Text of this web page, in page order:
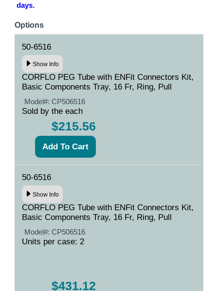
days.
Options
50-6516
Show Info
CORFLO PEG Tube with ENFit Connectors Kit,
Basic Components Tray, 16 Fr, Ring, Pull
Model#: CP506516
Sold by the each
$215.56
50-6516
Show Info
CORFLO PEG Tube with ENFit Connectors Kit,
Basic Components Tray, 16 Fr, Ring, Pull
Model#: CP506516
Units per case: 2
$431.12